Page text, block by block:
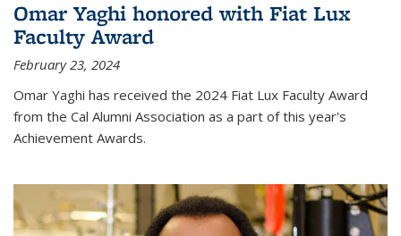
Omar Yaghi honored with Fiat Lux
Faculty Award
February 23, 2024
Omar Yaghi has received the 2024 Fiat Lux Faculty Award
from the Cal Alumni Association as a part of this year's
Achievement Awards.